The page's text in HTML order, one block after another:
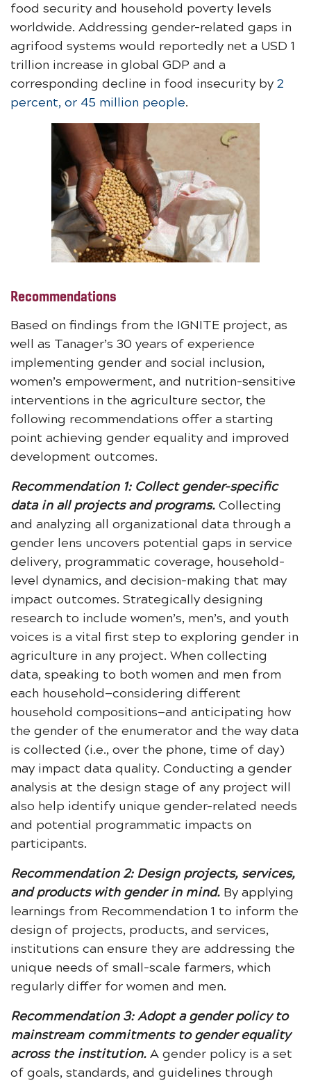
food security and household poverty levels
worldwide. Addressing gender-related gaps in
agrifood systems would reportedly net a USD 1
trillion increase in global GDP and a
corresponding decline in food insecurity by 2
percent, or 45 million people.
Recommendations
Based on findings from the IGNITE project, as
well as Tanager’s 30 years of experience
implementing gender and social inclusion,
women’s empowerment, and nutrition-sensitive
interventions in the agriculture sector, the
following recommendations offer a starting
point achieving gender equality and improved
development outcomes.
Recommendation 1: Collect gender-specific
data in all projects and programs. Collecting
and analyzing all organizational data through a
gender lens uncovers potential gaps in service
delivery, programmatic coverage, household-
level dynamics, and decision-making that may
impact outcomes. Strategically designing
research to include women’s, men’s, and youth
voices is a vital first step to exploring gender in
agriculture in any project. When collecting
data, speaking to both women and men from
each household—considering different
household compositions—and anticipating how
the gender of the enumerator and the way data
is collected (i.e., over the phone, time of day)
may impact data quality. Conducting a gender
analysis at the design stage of any project will
also help identify unique gender-related needs
and potential programmatic impacts on
participants.
Recommendation 2: Design projects, services,
and products with gender in mind. By applying
learnings from Recommendation 1 to inform the
design of projects, products, and services,
institutions can ensure they are addressing the
unique needs of small-scale farmers, which
regularly differ for women and men.
Recommendation 3: Adopt a gender policy to
mainstream commitments to gender equality
across the institution. A gender policy is a set
of goals, standards, and guidelines through